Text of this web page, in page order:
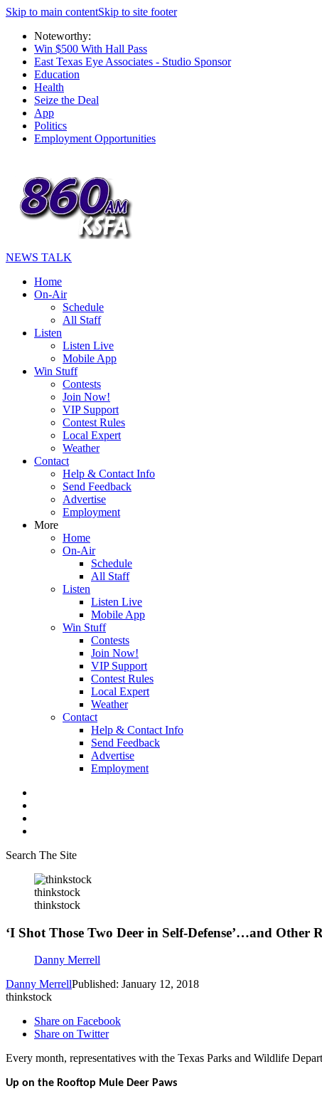
Skip to main contentSkip to site footer
Noteworthy:
Win $500 With Hall Pass
East Texas Eye Associates - Studio Sponsor
Education
Health
Seize the Deal
App
Politics
Employment Opportunities
NEWS TALK
Home
On-Air
Schedule
All Staff
Listen
Listen Live
Mobile App
Win Stuff
Contests
Join Now!
VIP Support
Contest Rules
Local Expert
Weather
Contact
Help & Contact Info
Send Feedback
Advertise
Employment
More
Home
On-Air
Schedule
All Staff
Listen
Listen Live
Mobile App
Win Stuff
Contests
Join Now!
VIP Support
Contest Rules
Local Expert
Weather
Contact
Help & Contact Info
Send Feedback
Advertise
Employment
Search The Site
thinkstock
thinkstock
‘I Shot Those Two Deer in Self-Defense’…and Other
Danny Merrell
Danny MerrellPublished: January 12, 2018
thinkstock
Share on Facebook
Share on Twitter
Every month, representatives with the Texas Parks and Wildlife
Up on the Rooftop Mule Deer Paws